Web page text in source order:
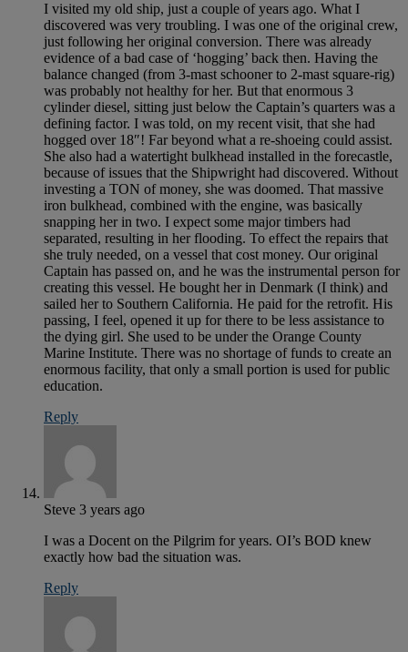
I visited my old ship, just a couple of years ago. What I
discovered was very troubling. I was one of the original crew,
just following her original conversion. There was already
evidence of a bad case of ‘hogging’ back then. Having the
balance changed (from 3-mast schooner to 2-mast square-rig)
was probably not healthy for her. But that enormous 3
cylinder diesel, sitting just below the Captain’s quarters was a
defining factor. I was told, on my recent visit, that she had
hogged over 18″! Far beyond what a re-shoeing could assist.
She also had a watertight bulkhead installed in the forecastle,
because of issues that the Shipwright had discovered. Without
investing a TON of money, she was doomed. That massive
iron bulkhead, combined with the engine, was basically
snapping her in two. I expect some major timbers had
separated, resulting in her flooding. To effect the repairs that
she truly needed, on a vessel that cost money. Our original
Captain has passed on, and he was the instrumental person for
creating this vessel. He bought her in Denmark (I think) and
sailed her to Southern California. He paid for the retrofit. His
passing, I feel, opened it up for there to be less assistance to
the dying girl. She used to be under the Orange County
Marine Institute. There was no shortage of funds to create an
enormous facility, that only a small portion is used for public
education.
Reply
Steve 3 years ago
I was a Docent on the Pilgrim for years. OI’s BOD knew
exactly how bad the situation was.
Reply